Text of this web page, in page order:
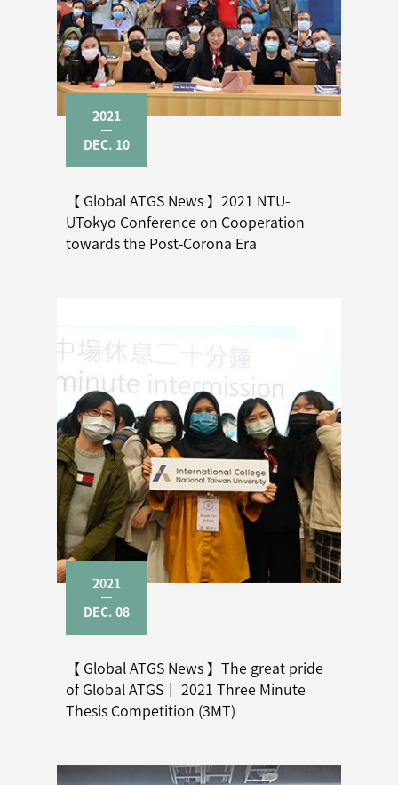
2021
DEC. 10
【 Global ATGS News 】2021 NTU-
UTokyo Conference on Cooperation
towards the Post-Corona Era
2021
DEC. 08
【 Global ATGS News 】The great pride
of Global ATGS｜ 2021 Three Minute
Thesis Competition (3MT)